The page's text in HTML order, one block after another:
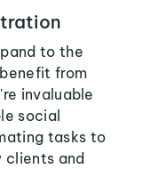
to the
from
invaluable
social
tasks to
clients and